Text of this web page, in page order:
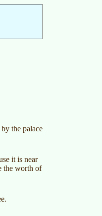
the palace
it is near
the worth of